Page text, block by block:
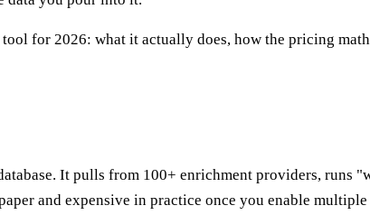
for 2026: what it actually does, how the pricing
It pulls from 100+ enrichment providers, runs
and expensive in practice once you enable